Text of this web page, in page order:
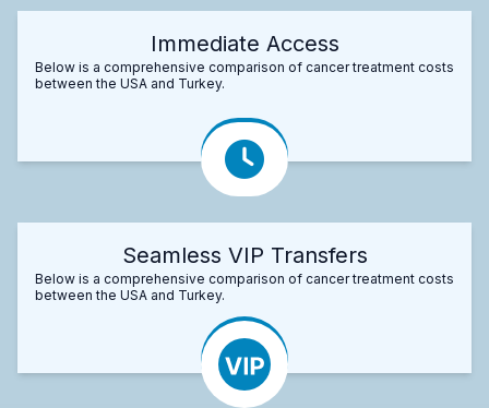
Immediate Access
Below is a comprehensive comparison of cancer treatment costs
between the USA and Turkey.
Seamless VIP Transfers
Below is a comprehensive comparison of cancer treatment costs
between the USA and Turkey.